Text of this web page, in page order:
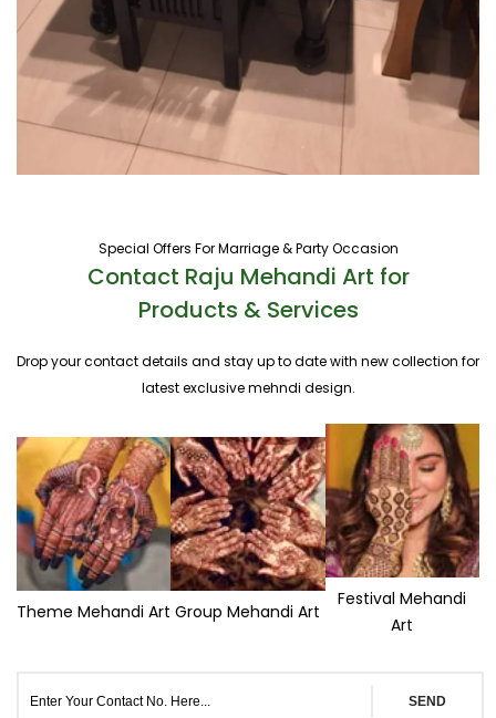
Special Offers For Marriage & Party Occasion
Contact Raju Mehandi Art for
Products & Services
Drop your contact details and stay up to date with new collection for
latest exclusive mehndi design.
Theme Mehandi Art Group Mehandi Art
Festival Mehandi
Art
SEND